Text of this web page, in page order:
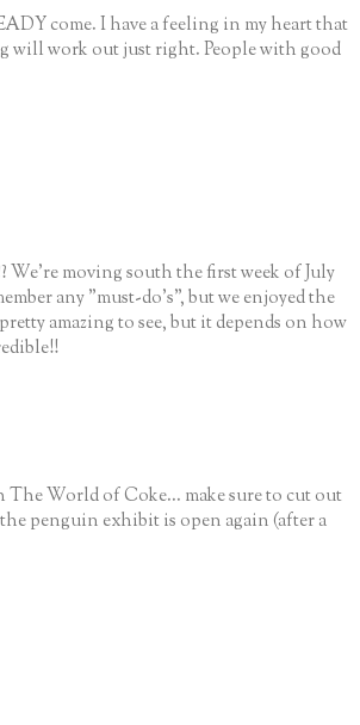
come. I have a feeling in my heart that
will work out just right. People with good
We're moving south the first week of July
any "must-do's", but we enjoyed the
amazing to see, but it depends on how
World of Coke... make sure to cut out
penguin exhibit is open again (after a